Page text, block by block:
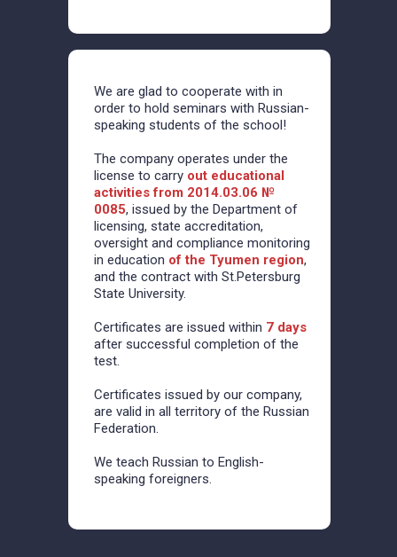
We are glad to cooperate with in
order to hold seminars with Russian-
speaking students of the school!
The company operates under the
license to carry out educational
activities from 2014.03.06 №
0085, issued by the Department of
licensing, state accreditation,
oversight and compliance monitoring
in education of the Tyumen region,
and the contract with St.Petersburg
State University.
Certificates are issued within 7 days
after successful completion of the
test.
Certificates issued by our company,
are valid in all territory of the Russian
Federation.
We teach Russian to English-
speaking foreigners.